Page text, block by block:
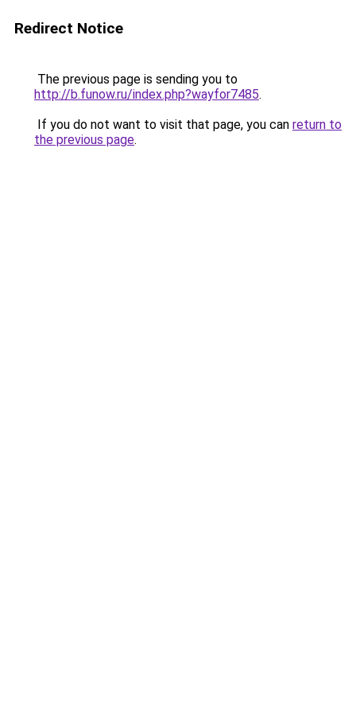
Redirect Notice
The previous page is sending you to
http://b.funow.ru/index.php?wayfor7485.
If you do not want to visit that page, you can return to
the previous page.